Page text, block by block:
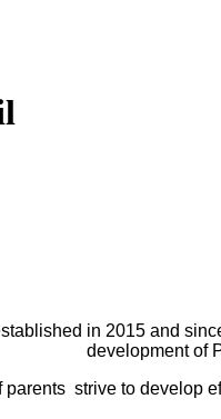
in 2015 and
development of
strive to develop